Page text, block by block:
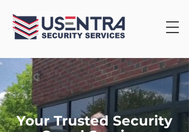
Your Trusted Security